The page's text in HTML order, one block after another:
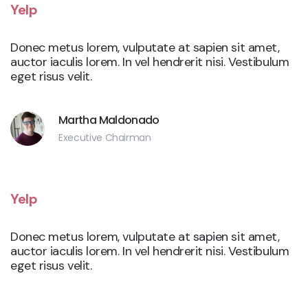
Yelp
Donec metus lorem, vulputate at sapien sit amet,
auctor iaculis lorem. In vel hendrerit nisi. Vestibulum
eget risus velit.
Martha Maldonado
Executive Chairman
Yelp
Donec metus lorem, vulputate at sapien sit amet,
auctor iaculis lorem. In vel hendrerit nisi. Vestibulum
eget risus velit.